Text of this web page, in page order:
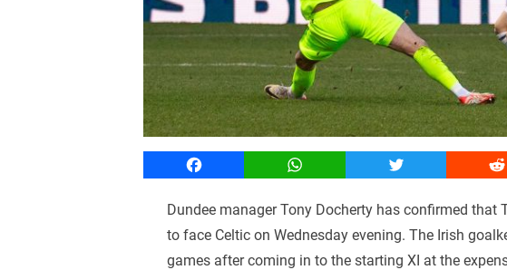
Facebook WhatsApp Twitter
Dundee manager Tony Docherty has confirmed that
to face Celtic on Wednesday evening. The Irish
games after coming in to the starting XI at the